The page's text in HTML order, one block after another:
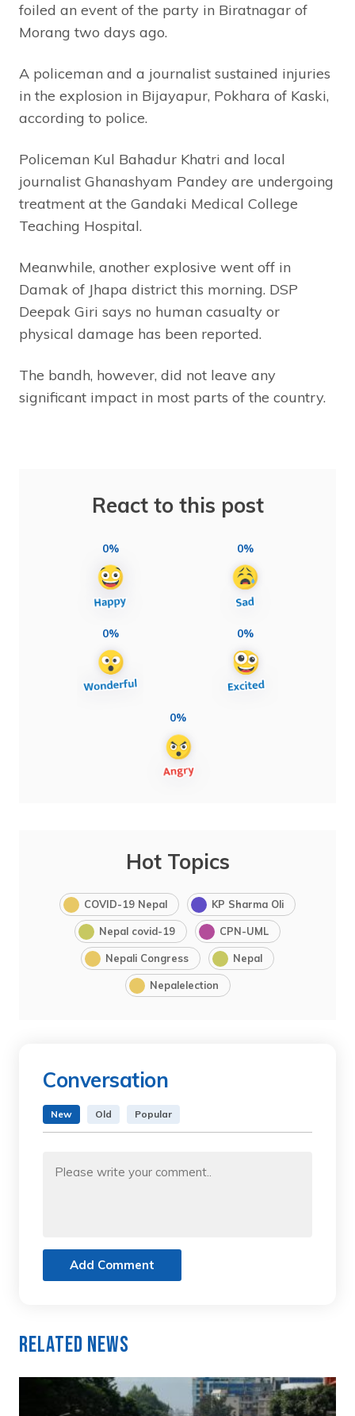
foiled an event of the party in Biratnagar of
Morang two days ago.
A policeman and a journalist sustained injuries
in the explosion in Bijayapur, Pokhara of Kaski,
according to police.
Policeman Kul Bahadur Khatri and local
journalist Ghanashyam Pandey are undergoing
treatment at the Gandaki Medical College
Teaching Hospital.
Meanwhile, another explosive went off in
Damak of Jhapa district this morning. DSP
Deepak Giri says no human casualty or
physical damage has been reported.
The bandh, however, did not leave any
significant impact in most parts of the country.
React to this post
0% 0%
0% 0%
0%
Hot Topics
COVID-19 Nepal KP Sharma Oli
Nepal covid-19 CPN-UML
Nepali Congress Nepal
Nepalelection
Conversation
New Old Popular
Add Comment
Related News